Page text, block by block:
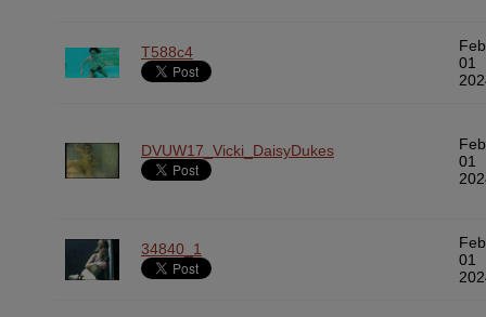
T588c4
Feb
01
DVUW17_Vicki_DaisyDukes
Feb
01
34840_1
Feb
01